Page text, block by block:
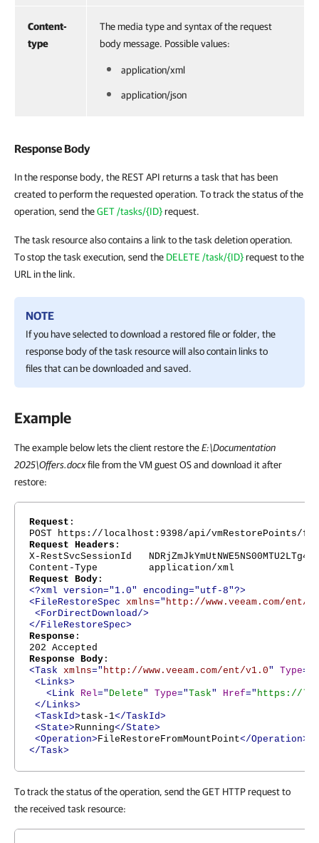
Content-
type
The media type and syntax of the request
body message. Possible values:
application/xml
application/json
Response Body
In the response body, the REST API returns a task that has been
created to perform the requested operation. To track the status of the
operation, send theGET /tasks/{ID}request.
The task resource also contains a link to the task deletion operation.
To stop the task execution, send the DELETE /task/{ID}request to the
URL in the link.
NOTE
If you have selected to download a restored file or folder, the
response body of the task resource will also contain links to
files that can be downloaded and saved.
Example
The example below lets the client restore theE:\Documentation
2025\Offers.docxfile from the VM guest OS and download it after
restore:
Request :
POST https://localhost:9398/api/vmRestorePoints/
Request Headers :
X-RestSvcSessionId
Content-Type application/xml
Request Body :
<?xml version="1.0" encoding="utf-8"?>
<FileRestoreSpec xmlns=" http://www.veeam.com/ent/
<ForDirectDownload/>
</FileRestoreSpec>
Response :
202 Accepted
Response Body :
<Task xmlns=" http://www.veeam.com/ent/v1.0" Type="
<Links>
<Link
Rel=" Delete" Type="Task" Href=" https://
</Links>
<TaskId>task-1</TaskId>
<State>Running</State>
<Operation>FileRestoreFromMountPoint</Operation>
</Task>
To track the status of the operation, send the GET HTTP request to
the received task resource: